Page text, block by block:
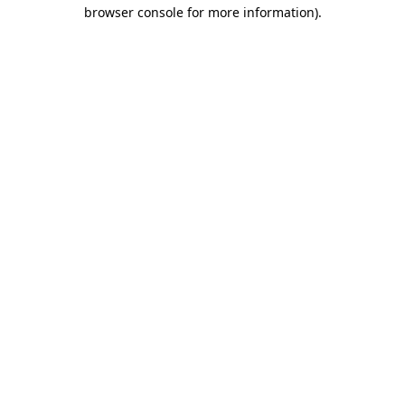
browser console for more information).